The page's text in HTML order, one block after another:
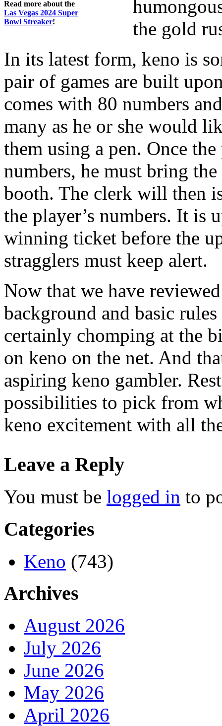
Read more about the
Las Vegas 2024 Super
Bowl Streaker!
the gold
In its latest form, keno is
pair of games are built
comes with 80 numbers
many as he or she would
them using a pen. Once
numbers, he must bring
booth. The clerk will then
the player’s numbers. It is
winning ticket before the
stragglers must keep alert.
Now that we have
background and basic
certainly chomping at the
on keno on the net. And
aspiring keno gambler.
possibilities to pick from
keno excitement with all
Leave a Reply
You must be logged in to
Categories
Keno (743)
Archives
August 2026
July 2026
June 2026
May 2026
April 2026